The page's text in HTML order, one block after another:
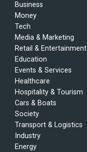
Business
Money
Tech
Media & Marketing
Retail & Entertainment
Education
Events & Services
Healthcare
Hospitality & Tourism
Cars & Boats
Society
Transport & Logistics
Industry
Energy